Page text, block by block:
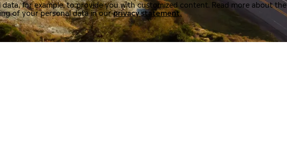
data, for example, to provide you with customized content. Read more about the
of your personal data in ourprivacy statement.